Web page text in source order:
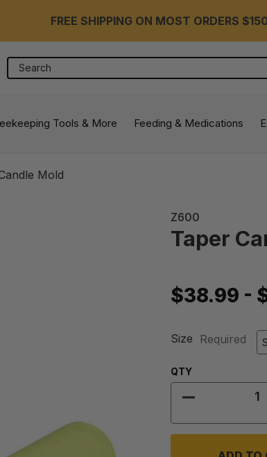
FREE SHIPPING ON MOST ORDERS
Search
Tools & More Feeding & Medications
Mold
Z600
Taper
$38.99 -
Size Required
Quantity:
QTY
DECREASE